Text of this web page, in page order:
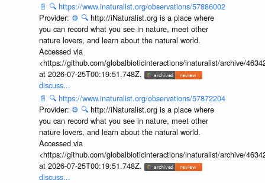
📄 🔍 https://www.inaturalist.org/observations/57886002
Provider: ⚙️ 🔍 http://iNaturalist.org is a place where
you can record what you see in nature, meet other
nature lovers, and learn about the natural world.
Accessed via
<https://github.com/globalbioticinteractions/inaturalist/archive/
at 2026-07-25T00:19:51.748Z.
discuss...
📄 🔍 https://www.inaturalist.org/observations/57872204
Provider: ⚙️ 🔍 http://iNaturalist.org is a place where
you can record what you see in nature, meet other
nature lovers, and learn about the natural world.
Accessed via
<https://github.com/globalbioticinteractions/inaturalist/archive/
at 2026-07-25T00:19:51.748Z.
discuss...